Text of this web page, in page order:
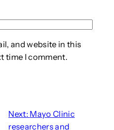
and website in this
time I comment.
Next: Mayo Clinic
researchers and